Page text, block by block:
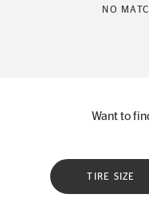
NO
Want to
TIRE SIZE